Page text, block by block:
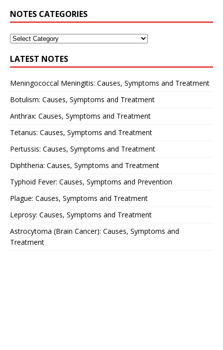
NOTES CATEGORIES
LATEST NOTES
Meningococcal Meningitis: Causes, Symptoms and Treatment
Botulism: Causes, Symptoms and Treatment
Anthrax: Causes, Symptoms and Treatment
Tetanus: Causes, Symptoms and Treatment
Pertussis: Causes, Symptoms and Treatment
Diphtheria: Causes, Symptoms and Treatment
Typhoid Fever: Causes, Symptoms and Prevention
Plague: Causes, Symptoms and Treatment
Leprosy: Causes, Symptoms and Treatment
Astrocytoma (Brain Cancer): Causes, Symptoms and
Treatment